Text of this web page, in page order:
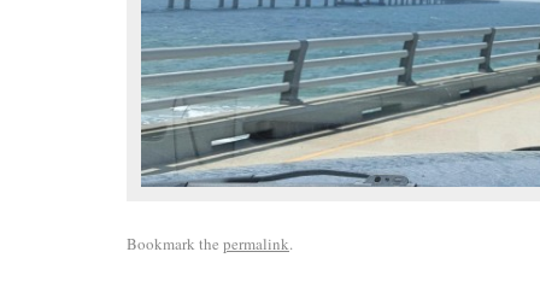
Bookmark the permalink.